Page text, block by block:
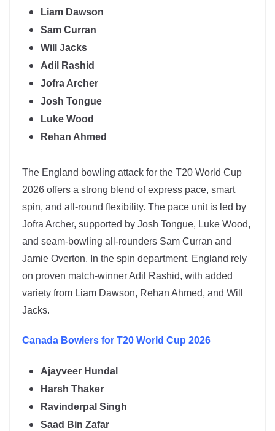
Liam Dawson
Sam Curran
Will Jacks
Adil Rashid
Jofra Archer
Josh Tongue
Luke Wood
Rehan Ahmed
The England bowling attack for the T20 World Cup
2026 offers a strong blend of express pace, smart
spin, and all-round flexibility. The pace unit is led by
Jofra Archer, supported by Josh Tongue, Luke Wood,
and seam-bowling all-rounders Sam Curran and
Jamie Overton. In the spin department, England rely
on proven match-winnerAdil Rashid, with added
variety from Liam Dawson, Rehan Ahmed, and Will
Jacks.
Canada Bowlers for T20 World Cup 2026
Ajayveer Hundal
Harsh Thaker
Ravinderpal Singh
Saad Bin Zafar